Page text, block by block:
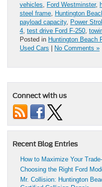
vehicles
Ford Westminster,
steel frame Huntington
payload capacity, Power
4 test drive Ford F-250
Posted in Huntington Beach
Used Cars | No Comments »
Connect with us
Recent Blog Entries
How to Maximize Your
Choosing the Right Ford
Mr. Collision: Huntington